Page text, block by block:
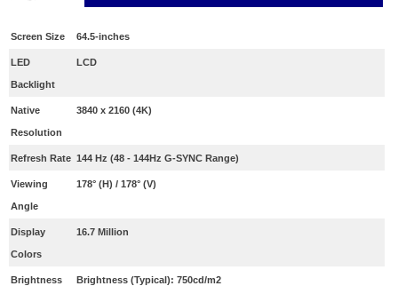
Screen Size 64.5-inches
LED
Backlight
LCD
Native
Resolution
3840 x 2160 (4K)
Refresh Rate 144 Hz (48 - 144Hz G-SYNC Range)
Viewing
Angle
178° (H) / 178° (V)
Display
Colors
16.7 Million
Brightness Brightness (Typical): 750cd/m2